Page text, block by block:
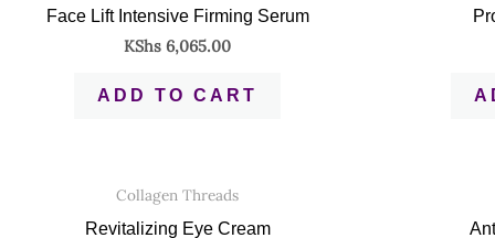
Face Lift Intensive Firming Serum
KShs 6,065.00
ADD TO CART
Collagen Threads
Revitalizing Eye Cream